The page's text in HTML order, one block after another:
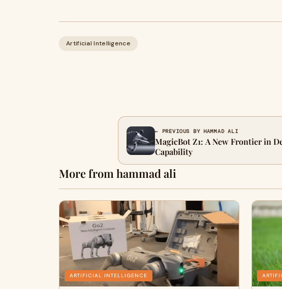
Artificial Intelligence
← PREVIOUS BY HAMMAD ALI
MagicBot Z1: A New Frontier in
Capability
More from hammad ali
ARTIFICIAL INTELLIGENCE